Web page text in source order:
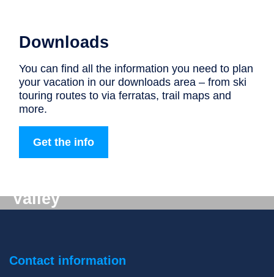
Downloads
You can find all the information you need to plan
your vacation in our downloads area – from ski
touring routes to via ferratas, trail maps and
more.
Get the info
Valley
Contact information